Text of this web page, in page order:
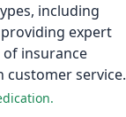
including
expert
insurance
customer service.